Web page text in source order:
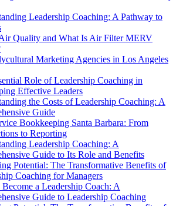
Leadership Coaching: A Pathway to
Quality and What Is Air Filter MERV
Marketing Agencies in Los Angeles
Role of Leadership Coaching in
Effective Leaders
the Costs of Leadership Coaching: A
Guide
Bookkeeping Santa Barbara: From
to Reporting
Leadership Coaching: A
Guide to Its Role and Benefits
Potential: The Transformative Benefits of
Coaching for Managers
a Leadership Coach: A
Guide to Leadership Coaching